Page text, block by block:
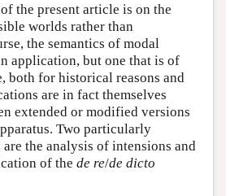
the present article is on the
worlds rather than
the semantics of modal
application, but one that is of
both for historical reasons and
are in fact themselves
extended or modified versions
Two particularly
the analysis of intensions and
of the de re/de dicto